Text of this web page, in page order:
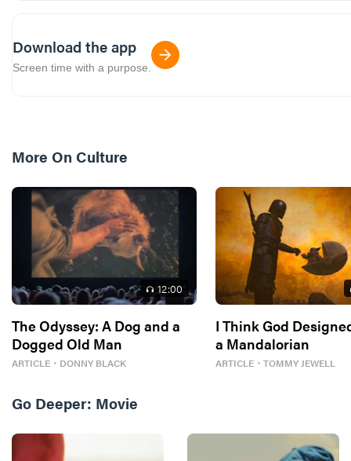
Download the app
Screen time with a purpose.
More On Culture
12:00
The Odyssey: A Dog and a
Dogged Old Man
ARTICLE ・ DONNY BLACK
I Think God
a Mandalorian
ARTICLE・ TOMMY JEWELL
Go Deeper: Movie